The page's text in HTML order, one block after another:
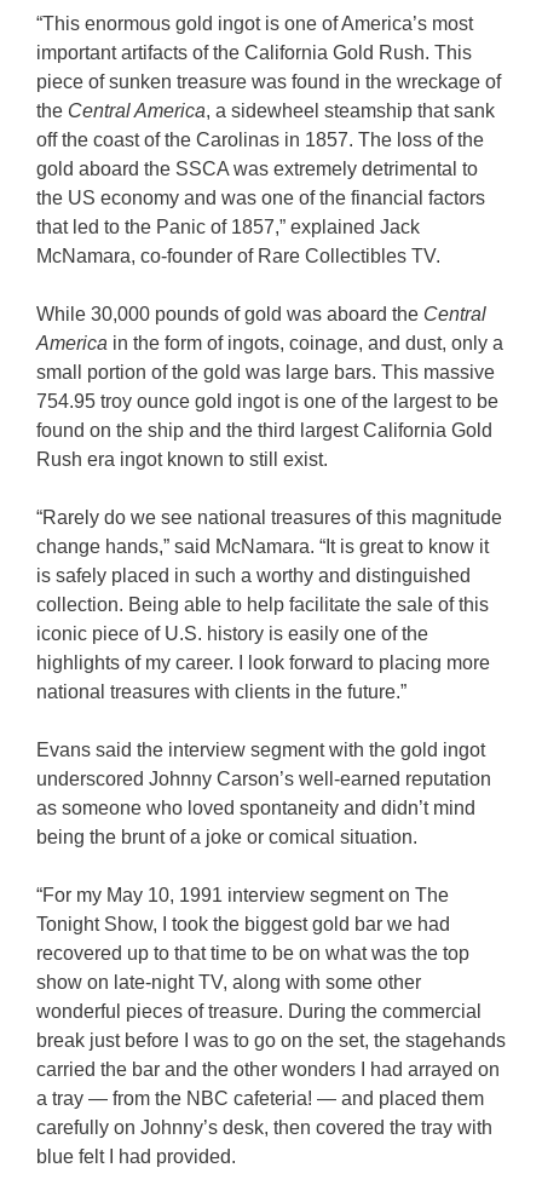
“This enormous gold ingot is one of America’s most
important artifacts of the California Gold Rush. This
piece of sunken treasure was found in the wreckage of
the Central America, a sidewheel steamship that sank
off the coast of the Carolinas in 1857. The loss of the
gold aboard the SSCA was extremely detrimental to
the US economy and was one of the financial factors
that led to the Panic of 1857,” explained Jack
McNamara, co-founder of Rare Collectibles TV.
While 30,000 pounds of gold was aboard the Central
America in the form of ingots, coinage, and dust, only a
small portion of the gold was large bars. This massive
754.95 troy ounce gold ingot is one of the largest to be
found on the ship and the third largest California Gold
Rush era ingot known to still exist.
“Rarely do we see national treasures of this magnitude
change hands,” said McNamara. “It is great to know it
is safely placed in such a worthy and distinguished
collection. Being able to help facilitate the sale of this
iconic piece of U.S. history is easily one of the
highlights of my career. I look forward to placing more
national treasures with clients in the future.”
Evans said the interview segment with the gold ingot
underscored Johnny Carson’s well-earned reputation
as someone who loved spontaneity and didn’t mind
being the brunt of a joke or comical situation.
“For my May 10, 1991 interview segment on The
Tonight Show, I took the biggest gold bar we had
recovered up to that time to be on what was the top
show on late-night TV, along with some other
wonderful pieces of treasure. During the commercial
break just before I was to go on the set, the stagehands
carried the bar and the other wonders I had arrayed on
a tray — from the NBC cafeteria! — and placed them
carefully on Johnny’s desk, then covered the tray with
blue felt I had provided.